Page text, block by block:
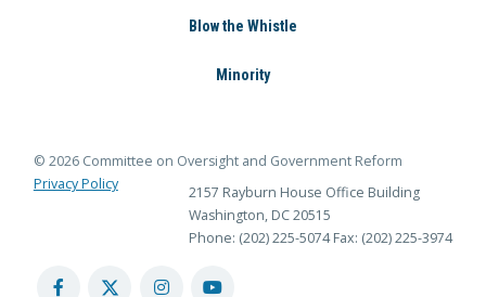
Blow the Whistle
Minority
© 2026 Committee on Oversight and Government Reform
Privacy Policy
2157 Rayburn House Office Building
Washington, DC 20515
Phone: (202) 225-5074 Fax: (202) 225-3974